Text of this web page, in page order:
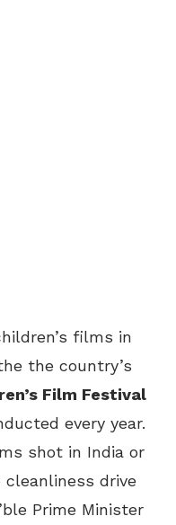
films in
the country’s
Film Festival
every year.
shot in India or
drive
Prime Minister